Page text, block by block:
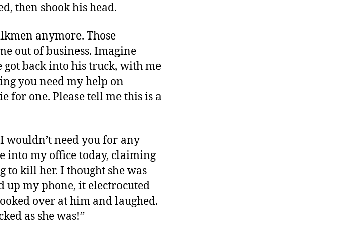
then shook his head.
anymore. Those
out of business. Imagine
got back into his truck, with me
you need my help on
for one. Please tell me this is a
I wouldn’t need you for any
into my office today, claiming
to kill her. I thought she was
up my phone, it electrocuted
over at him and laughed.
as she was!”